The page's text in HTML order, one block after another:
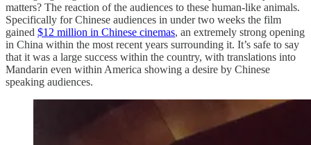
matters? The reaction of the audiences to these human-like animals.
Specifically for Chinese audiences in under two weeks the film
gained $12 million in Chinese cinemas, an extremely strong opening
in China within the most recent years surrounding it. It’s safe to say
that it was a large success within the country, with translations into
Mandarin even within America showing a desire by Chinese
speaking audiences.